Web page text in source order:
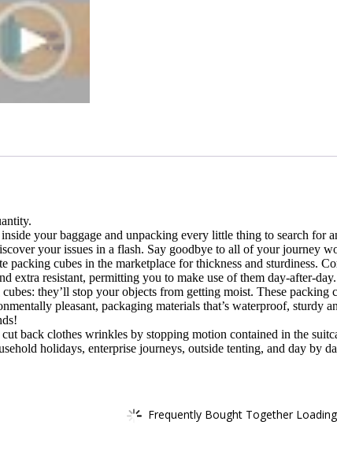
your baggage and unpacking every little thing to search for
your issues in a flash. Say goodbye to all of your journey
packing cubes in the marketplace for thickness and
extra resistant, permitting you to make use of them day-after-day.
they’ll stop your objects from getting moist. These
pleasant, packaging materials that’s waterproof, sturdy
back clothes wrinkles by stopping motion contained in the
holidays, enterprise journeys, outside tenting, and day by
Frequently Bought Together